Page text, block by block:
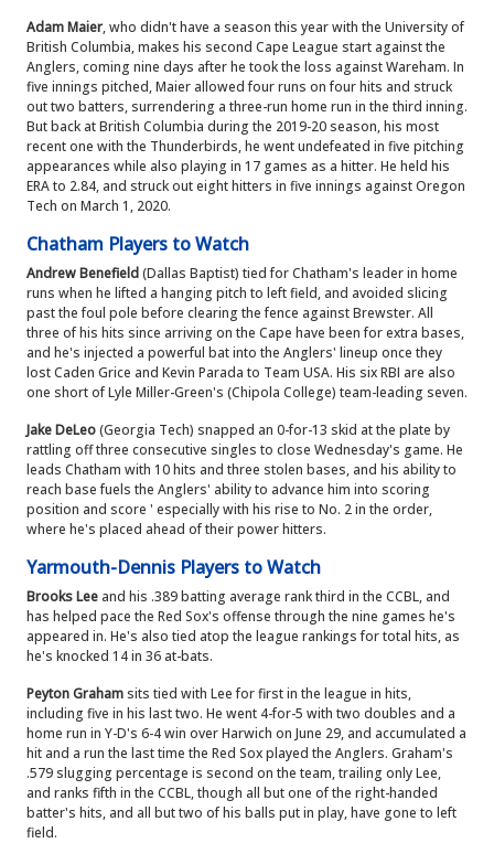
Adam Maier, who didn't have a season this year with the University of
British Columbia, makes his second Cape League start against the
Anglers, coming nine days after he took the loss against Wareham. In
five innings pitched, Maier allowed four runs on four hits and struck
out two batters, surrendering a three-run home run in the third inning.
But back at British Columbia during the 2019-20 season, his most
recent one with the Thunderbirds, he went undefeated in five pitching
appearances while also playing in 17 games as a hitter. He held his
ERA to 2.84, and struck out eight hitters in five innings against Oregon
Tech on March 1, 2020.
Chatham Players to Watch
Andrew Benefield(Dallas Baptist) tied for Chatham's leader in home
runs when he lifted a hanging pitch to left field, and avoided slicing
past the foul pole before clearing the fence against Brewster. All
three of his hits since arriving on the Cape have been for extra bases,
and he's injected a powerful bat into the Anglers' lineup once they
lost Caden Grice and Kevin Parada to Team USA. His six RBI are also
one short of Lyle Miller-Green's (Chipola College) team-leading seven.
Jake DeLeo(Georgia Tech) snapped an 0-for-13 skid at the plate by
rattling off three consecutive singles to close Wednesday's game. He
leads Chatham with 10 hits and three stolen bases, and his ability to
reach base fuels the Anglers' ability to advance him into scoring
position and score ' especially with his rise to No. 2 in the order,
where he's placed ahead of their power hitters.
Yarmouth-Dennis Players to Watch
Brooks Lee and his .389 batting average rank third in the CCBL, and
has helped pace the Red Sox's offense through the nine games he's
appeared in. He's also tied atop the league rankings for total hits, as
he's knocked 14 in 36 at-bats.
Peyton Graham sits tied with Lee for first in the league in hits,
including five in his last two. He went 4-for-5 with two doubles and a
home run in Y-D's 6-4 win over Harwich on June 29, and accumulated a
hit and a run the last time the Red Sox played the Anglers. Graham's
.579 slugging percentage is second on the team, trailing only Lee,
and ranks fifth in the CCBL, though all but one of the right-handed
batter's hits, and all but two of his balls put in play, have gone to left
field.